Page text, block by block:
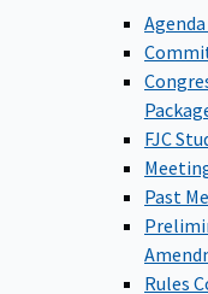
FJC
Past
Rules